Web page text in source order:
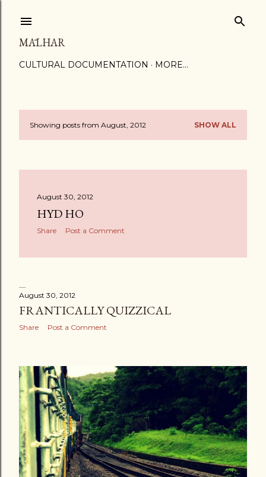
MĀLHAR
CULTURAL DOCUMENTATION MORE…
PShowing posts from August, 2012 SHOW ALL
August 30, 2012
HYD HO
Share Post a Comment
August 30, 2012
FRANTICALLY QUIZZICAL
Share Post a Comment